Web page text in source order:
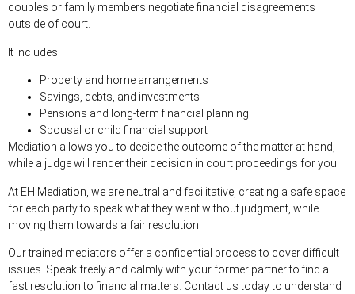
couples or family members negotiate financial disagreements
outside of court.
It includes:
Property and home arrangements
Savings, debts, and investments
Pensions and long-term financial planning
Spousal or child financial support
Mediation allows you to decide the outcome of the matter at hand,
while a judge will render their decision in court proceedings for you.
At EH Mediation, we are neutral and facilitative, creating a safe space
for each party to speak what they want without judgment, while
moving them towards a fair resolution.
Our trained mediators offer a confidential process to cover difficult
issues. Speak freely and calmly with your former partner to find a
fast resolution to financial matters. Contact us today to understand